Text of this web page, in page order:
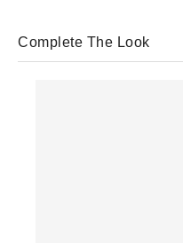
Complete The Look